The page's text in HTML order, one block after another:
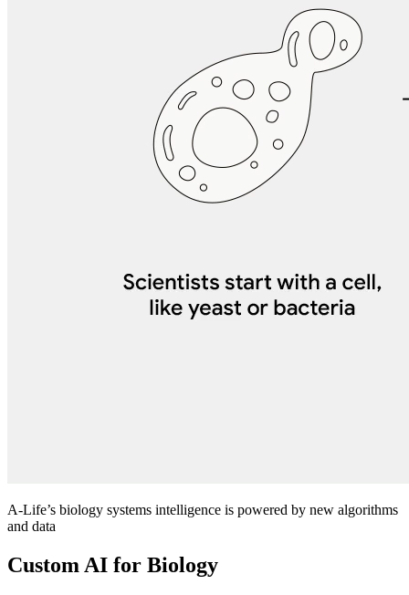
A-Life’s biology systems intelligence is powered by new algorithms
and data
Custom AI for Biology